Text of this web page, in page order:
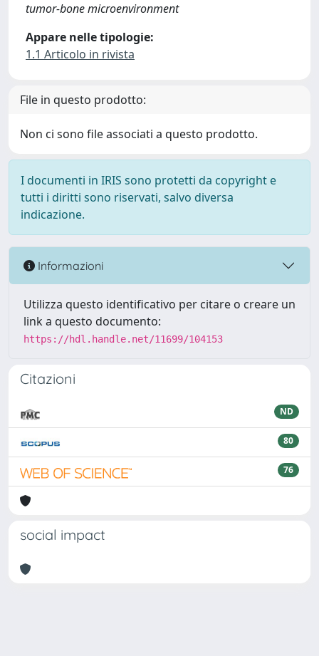
tumor-bone microenvironment
Appare nelle tipologie:
1.1 Articolo in rivista
File in questo prodotto:
Non ci sono file associati a questo prodotto.
I documenti in IRIS sono protetti da copyright e
tutti i diritti sono riservati, salvo diversa
indicazione.
Informazioni
Utilizza questo identificativo per citare o creare un
link a questo documento:
https://hdl.handle.net/11699/104153
Citazioni
ND
80
76
social impact